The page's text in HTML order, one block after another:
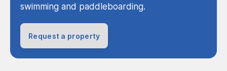
swimming and paddleboarding.
Request a property